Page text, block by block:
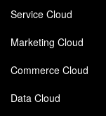
Service Cloud
Marketing Cloud
Commerce Cloud
Data Cloud